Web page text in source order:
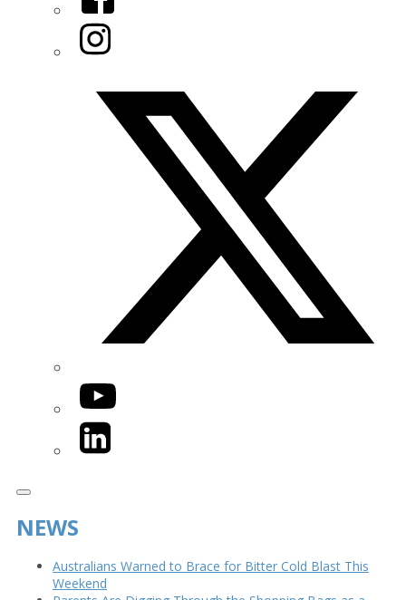
Instagram
YouTube
LinkedIn
NEWS
Australians Warned to Brace for Bitter Cold Blast This
Weekend